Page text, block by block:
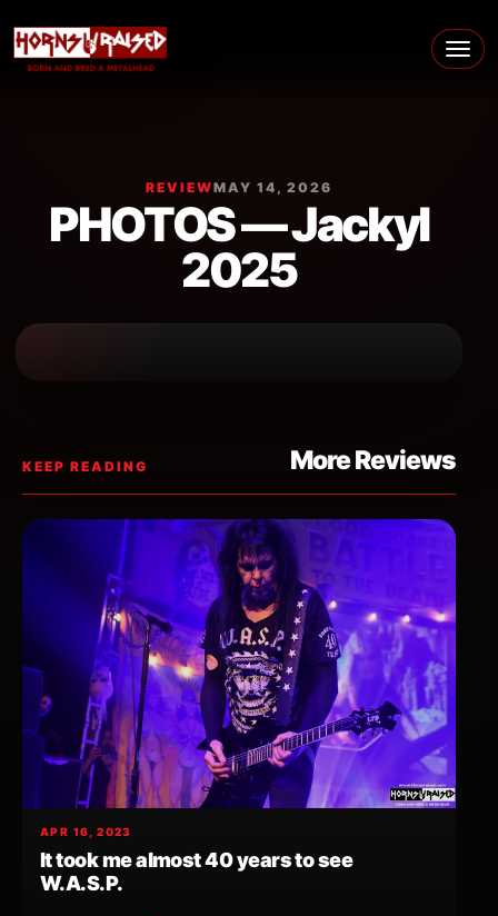
Main Navigation
REVIEWMAY 14, 2026
PHOTOS — Jackyl
2025
KEEP READING More Reviews
APR 16, 2023
It took me almost 40 years to see
W.A.S.P.